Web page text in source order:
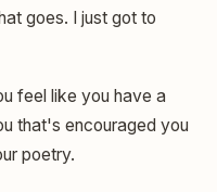
goes. I just got to
feel like you have a
that's encouraged you
poetry.